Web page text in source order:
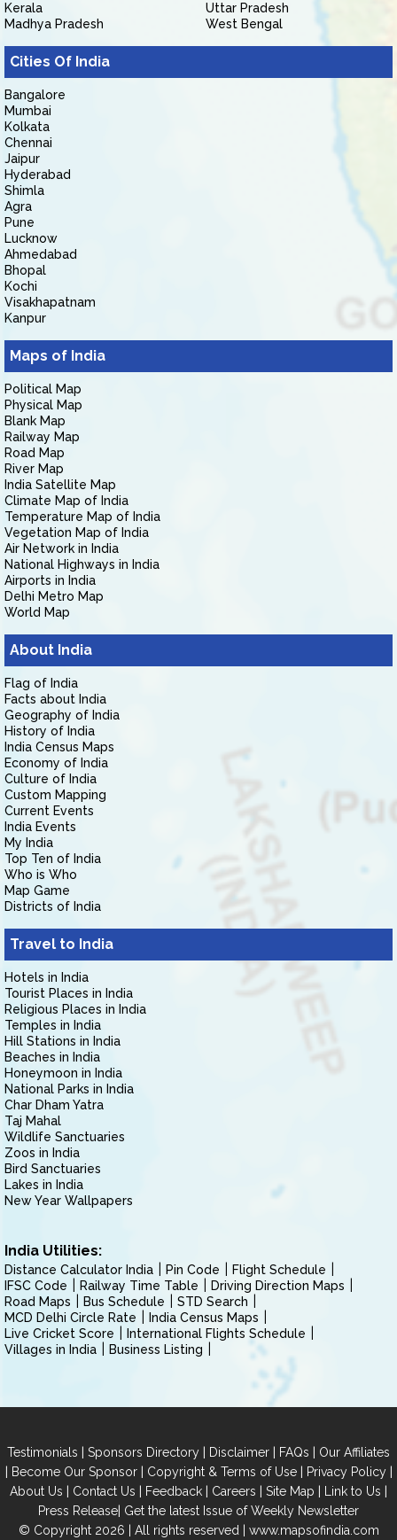
Kerala
Madhya Pradesh
Uttar Pradesh
West Bengal
Cities Of India
Bangalore
Mumbai
Kolkata
Chennai
Jaipur
Hyderabad
Shimla
Agra
Pune
Lucknow
Ahmedabad
Bhopal
Kochi
Visakhapatnam
Kanpur
Maps of India
Political Map
Physical Map
Blank Map
Railway Map
Road Map
River Map
India Satellite Map
Climate Map of India
Temperature Map of India
Vegetation Map of India
Air Network in India
National Highways in India
Airports in India
Delhi Metro Map
World Map
About India
Flag of India
Facts about India
Geography of India
History of India
India Census Maps
Economy of India
Culture of India
Custom Mapping
Current Events
India Events
My India
Top Ten of India
Who is Who
Map Game
Districts of India
Travel to India
Hotels in India
Tourist Places in India
Religious Places in India
Temples in India
Hill Stations in India
Beaches in India
Honeymoon in India
National Parks in India
Char Dham Yatra
Taj Mahal
Wildlife Sanctuaries
Zoos in India
Bird Sanctuaries
Lakes in India
New Year Wallpapers
India Utilities:
Distance Calculator India Pin Code
Flight Schedule
IFSC Code
Railway Time Table
Driving Direction Maps
Road Maps
Bus Schedule
STD Search
MCD Delhi Circle Rate
India Census Maps
Live Cricket Score
International Flights Schedule
Villages in India
Business Listing
Testimonials | Sponsors Directory | Disclaimer | FAQs | Our Affiliates
| Become Our Sponsor| Copyright & Terms of Use| Privacy Policy|
About Us | Contact Us | Feedback | Careers | Site Map | Link to Us |
Press Release| Get the latest Issue of Weekly Newsletter
© Copyright 2026 | All rights reserved | www.mapsofindia.com